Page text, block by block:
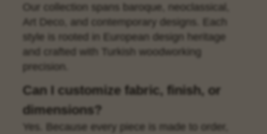
Our collection spans baroque, neoclassical,
Art Deco, and contemporary designs. Each
style is rooted in European design heritage
and crafted with Turkish woodworking
precision.
Can I customize fabric, finish, or
dimensions?
Yes. Because every piece is made to order,